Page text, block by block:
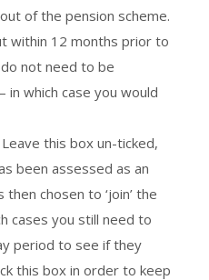
of the pension scheme.
within 12 months prior to
not need to be
which case you would
Leave this box un-ticked,
been assessed as an
chosen to ‘join’ the
cases you still need to
period to see if they
this box in order to keep